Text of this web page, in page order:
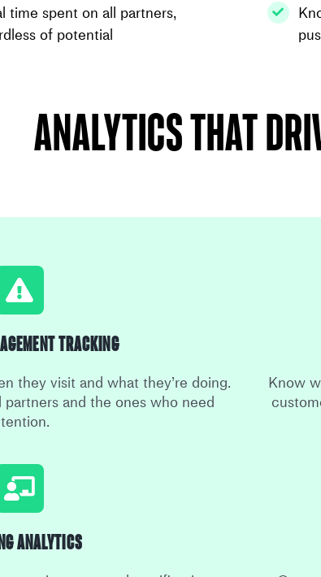
time spent on all partners,
of potential
Analytics that
Tracking
they visit and what they’re doing.
and the ones who need
Know
Analytics